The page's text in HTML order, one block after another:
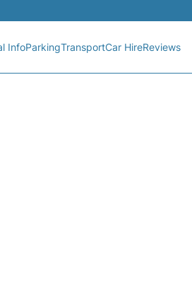
InfoParkingTransportCar HireReviews